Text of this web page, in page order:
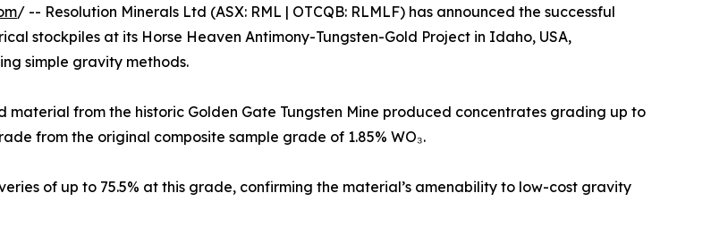
/ -- Resolution Minerals Ltd (ASX: RML | OTCQB: RLMLF) has announced the successful
stockpiles at its Horse Heaven Antimony-Tungsten-Gold Project in Idaho, USA,
simple gravity methods.
from the historic Golden Gate Tungsten Mine produced concentrates grading up to
from the original composite sample grade of 1.85% WO₃.
of up to 75.5% at this grade, confirming the material’s amenability to low-cost gravity